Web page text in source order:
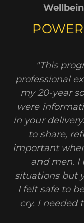
"This
professional
my 20-year
were
in your
to share,
important
and men. I
situations but
I felt safe to
cry. I needed